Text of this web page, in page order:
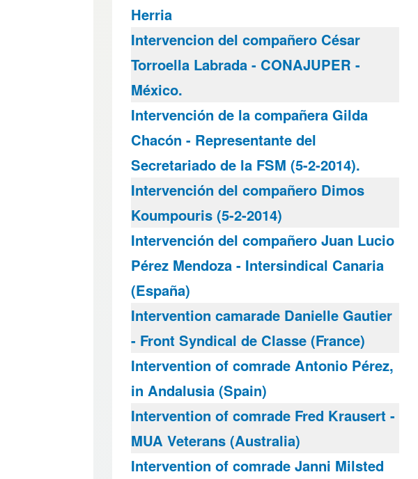
Herria
Intervencion del compañero César
Torroella Labrada - CONAJUPER -
México.
Intervención de la compañera Gilda
Chacón - Representante del
Secretariado de la FSM (5-2-2014).
Intervención del compañero Dimos
Koumpouris (5-2-2014)
Intervención del compañero Juan Lucio
Pérez Mendoza - Intersindical Canaria
(España)
Intervention camarade Danielle Gautier
- Front Syndical de Classe (France)
Intervention of comrade Antonio Pérez,
in Andalusia (Spain)
Intervention of comrade Fred Krausert -
MUA Veterans (Australia)
Intervention of comrade Janni Milsted